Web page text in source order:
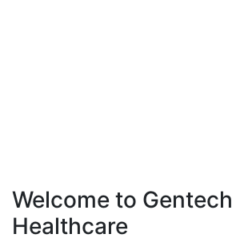
Welcome to Gentech
Healthcare